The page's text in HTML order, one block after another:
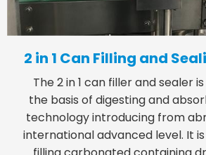
2 in 1 Can Filling and
The 2 in 1 can filler and sealer
the basis of digesting and
technology introducing from
international advanced level. It